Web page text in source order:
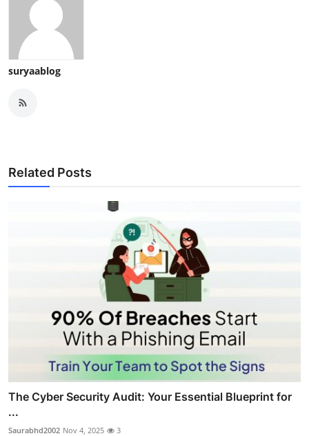
suryaablog
Related Posts
The Cyber Security Audit: Your Essential Blueprint for
...
Saurabhd2002 Nov 4, 2025 3